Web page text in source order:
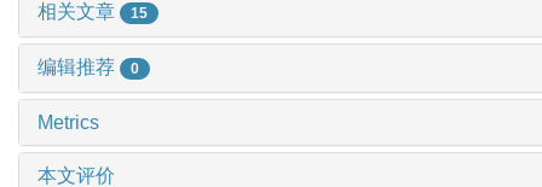
相关文章 15
编辑推荐 0
Metrics
本文评价